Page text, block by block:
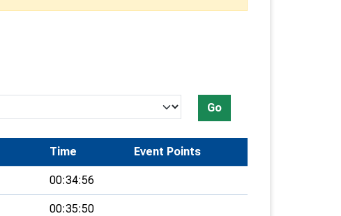
Go
Time Event Points
00:34:56
00:35:50